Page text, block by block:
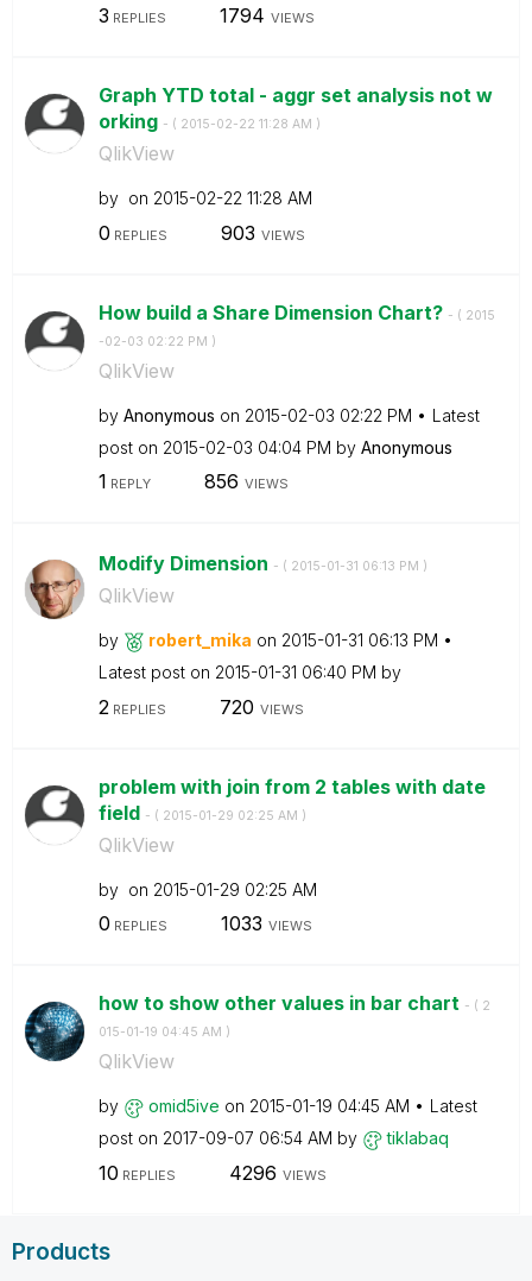
3 REPLIES 1794 VIEWS
Graph YTD total - aggr set analysis not w
orking - ( ‎2015-02-22 11:28 AM )
QlikView
by on ‎2015-02-22 11:28 AM
0 REPLIES 903 VIEWS
How build a Share Dimension Chart? - ( ‎2015
-02-03 02:22 PM )
QlikView
by Anonymous on ‎2015-02-03 02:22 PM
Latest
post on ‎2015-02-03 04:04 PM by Anonymous
1 REPLY 856 VIEWS
Modify Dimension - ( ‎2015-01-31 06:13 PM )
QlikView
by robert_mika on ‎2015-01-31 06:13 PM
Latest post on ‎2015-01-31 06:40 PM by
2 REPLIES 720 VIEWS
problem with join from 2 tables with date
field - ( ‎2015-01-29 02:25 AM )
QlikView
by on ‎2015-01-29 02:25 AM
0 REPLIES 1033 VIEWS
how to show other values in bar chart - ( ‎2
015-01-19 04:45 AM )
QlikView
by omid5ive on ‎2015-01-19 04:45 AM
Latest
post on ‎2017-09-07 06:54 AM by tiklabaq
10 REPLIES 4296 VIEWS
Products